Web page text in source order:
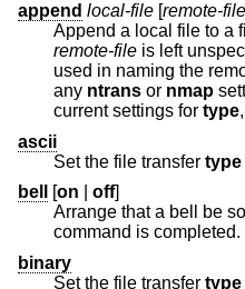
append local-file [remote-file
Append a local file to a
remote-file is left
used in naming the
any ntrans or nmap setting. File
current settings for type,
ascii
Set the file transfer type
bell
[on off]
Arrange that a bell be
command is completed.
binary
Set the file transfer type